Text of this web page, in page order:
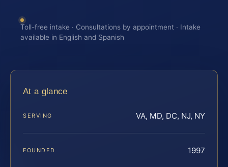
Toll-free intake · Consultations by appointment · Intake
available in English and Spanish
At a glance
SERVING VA, MD, DC, NJ, NY
FOUNDED 1997